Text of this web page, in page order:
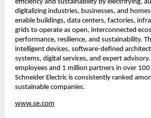
efficiency and sustainability by electrifying,
digitalizing industries, businesses, and
enable buildings, data centers, factories,
grids to operate as open, interconnected
performance, resilience, and sustainability.
intelligent devices, software-defined
systems, digital services, and expert
employees and 1 million partners in over
Schneider Electric is consistently ranked
sustainable companies.
www.se.com